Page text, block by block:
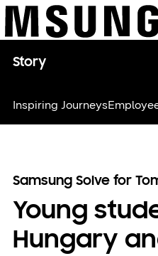
Story
Inspiring Journeys
Samsung Solve for
Young
Hungary